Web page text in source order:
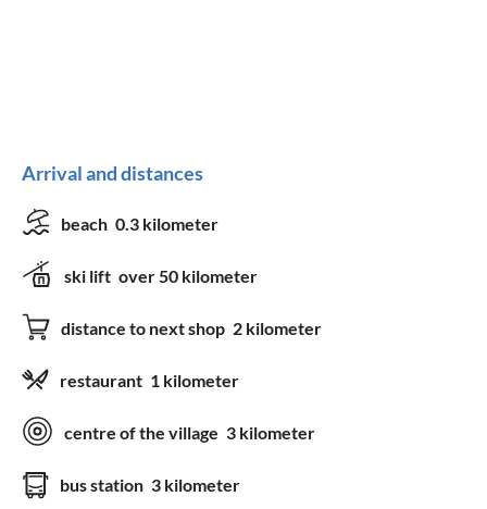
Arrival and distances
beach 0.3 kilometer
ski lift over 50 kilometer
distance to next shop 2 kilometer
restaurant 1 kilometer
centre of the village 3 kilometer
bus station 3 kilometer